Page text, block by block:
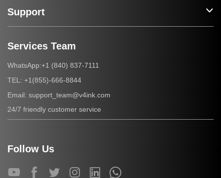
Support
Services Team
WhatsApp:+1 (840) 837-7111
TEL: +1(855)-666-8844
Email: support_team@v4ink.com
24/7 friendly customer service
Follow Us